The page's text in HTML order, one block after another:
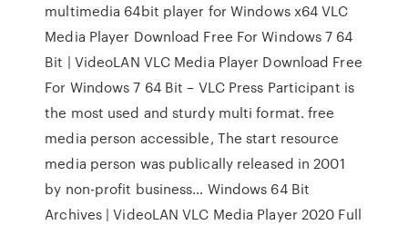
multimedia 64bit player for Windows x64 VLC
Media Player Download Free For Windows 7 64
Bit | VideoLAN VLC Media Player Download Free
For Windows 7 64 Bit – VLC Press Participant is
the most used and sturdy multi format. free
media person accessible, The start resource
media person was publically released in 2001
by non-profit business… Windows 64 Bit
Archives | VideoLAN VLC Media Player 2020 Full